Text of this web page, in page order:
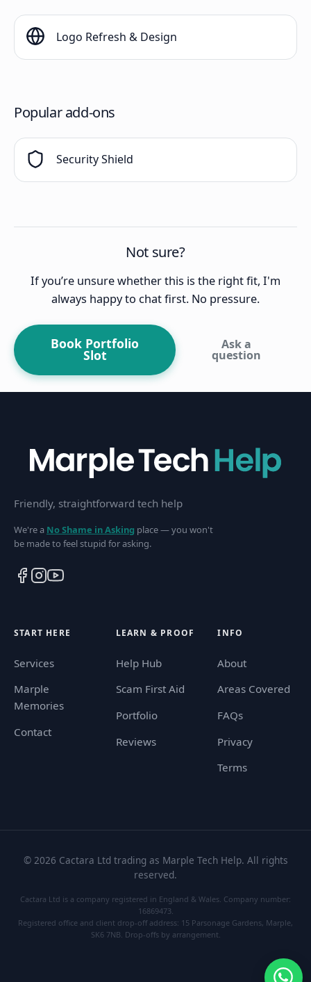
Logo Refresh & Design
Popular add-ons
Security Shield
Not sure?
If you’re unsure whether this is the right fit, I'm
always happy to chat first. No pressure.
Book Portfolio
Slot
Ask a
question
Friendly, straightforward tech help
We're a No Shame in Asking place — you won't
be made to feel stupid for asking.
START HERE
Services
Marple
Memories
Contact
LEARN & PROOF
Help Hub
Scam First Aid
Portfolio
Reviews
INFO
About
Areas Covered
FAQs
Privacy
Terms
© 2026 Cactara Ltd trading as Marple Tech Help. All rights
reserved.
Cactara Ltd is a company registered in England & Wales. Company number:
16869473.
Registered office and client drop-off address: 15 Parsonage Gardens, Marple,
SK6 7NB. Drop-offs by arrangement.